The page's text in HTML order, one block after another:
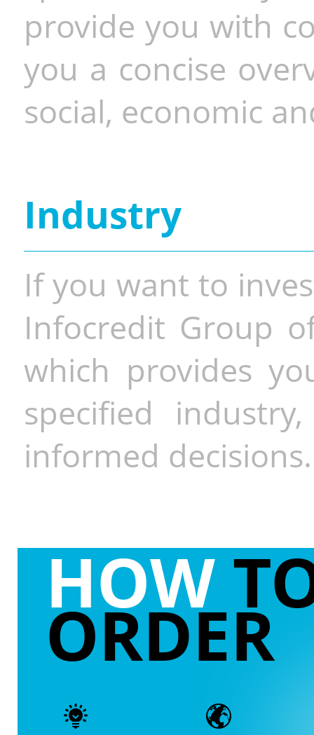
provide you with
you a concise
social, economic
Industry
If you want to
Infocredit Group
which provides
specified
informed decisions.
HOW
ORDER